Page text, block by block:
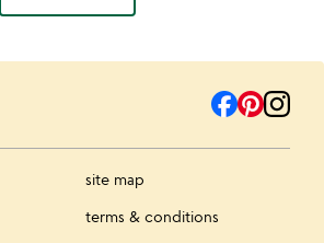
site map
terms & conditions